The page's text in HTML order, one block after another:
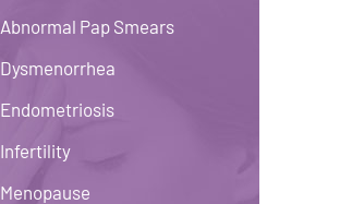
Abnormal Pap Smears
Dysmenorrhea
Endometriosis
Infertility
Menopause